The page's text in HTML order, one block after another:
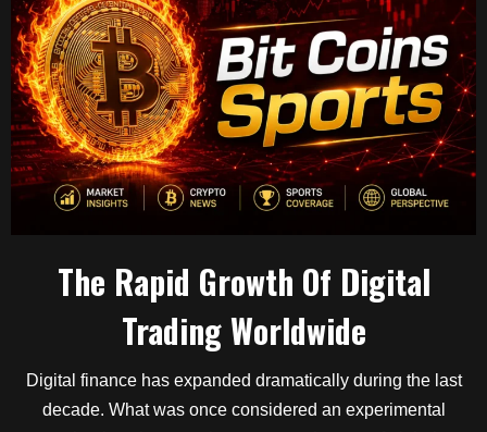
The Rapid Growth Of Digital
Trading Worldwide
Digital finance has expanded dramatically during the last
decade. What was once considered an experimental